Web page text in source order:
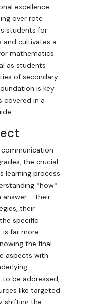
excellence..
over rote
students for
and cultivates a
mathematics.
as students
of secondary
is key
covered in a
the crucial
learning process
*how*
answer – their
their
specific
is far more
the final
aspects with
be addressed,
like targeted
shifting the